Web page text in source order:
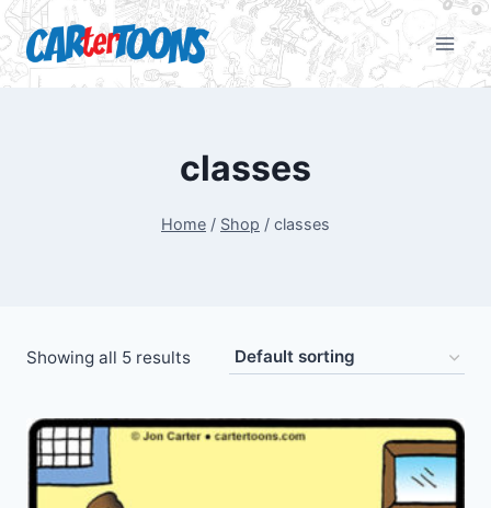
classes
Home / Shop / classes
Showing all 5 results